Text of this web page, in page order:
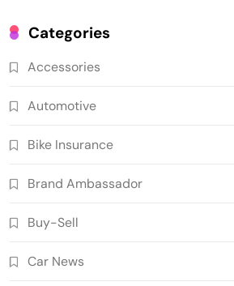
Categories
Accessories
Automotive
Bike Insurance
Brand Ambassador
Buy-Sell
Car News